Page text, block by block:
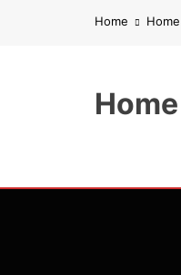
Home Home
Home